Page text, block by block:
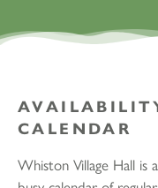
CALENDAR
Whiston Village Hall is